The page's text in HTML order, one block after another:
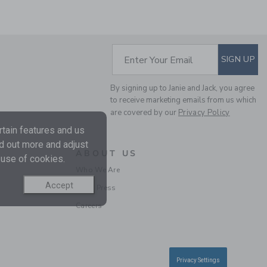
THE HALF ZIP SWEATER
Price reduced from
70.00KWD 17.97KWD
Final Sale
THE TRAIN CARDIGAN
SUBSCRIBE TO
Enter Your Email SIGN UP
By signing up to Janie and Jack, you agree
to receive marketing emails from us which
are covered by our Privacy Policy
ABOUT US
Who We Are
In the Press
Careers
features and us
out more and adjust
of cookies.
Accept
Privacy Settings